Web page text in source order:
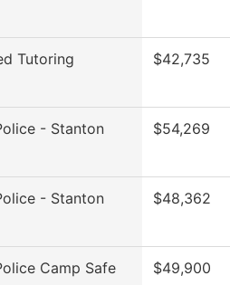
Tutoring $42,735
- Stanton $54,269
- Stanton $48,362
Camp Safe
$49,900